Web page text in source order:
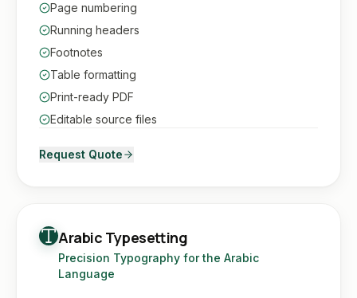
Page numbering
Running headers
Footnotes
Table formatting
Print-ready PDF
Editable source files
Request Quote
Arabic Typesetting
Precision Typography for the Arabic
Language